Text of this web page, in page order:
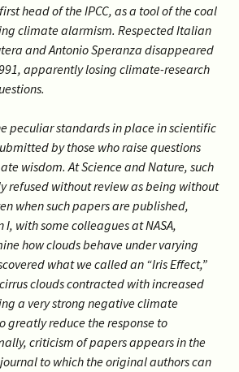
head of the IPCC, as a tool of the coal
climate alarmism. Respected Italian
and Antonio Speranza disappeared
apparently losing climate-research
peculiar standards in place in scientific
by those who raise questions
wisdom. At Science and Nature, such
refused without review as being without
when such papers are published,
I, with some colleagues at NASA,
how clouds behave under varying
what we called an “Iris Effect,”
clouds contracted with increased
a very strong negative climate
greatly reduce the response to
criticism of papers appears in the
to which the original authors can